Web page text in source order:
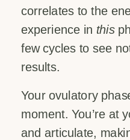
correlates to the
experience in this
few cycles to see
results.
Your ovulatory
moment. You’re at
and articulate,